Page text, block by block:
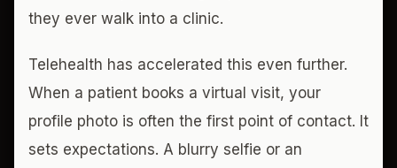
they ever walk into a clinic.
Telehealth has accelerated this even further.
When a patient books a virtual visit, your
profile photo is often the first point of contact. It
sets expectations. A blurry selfie or an